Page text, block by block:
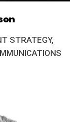
STRATEGY,